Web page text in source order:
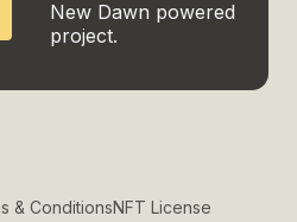
New Dawn powered
project.
& ConditionsNFT License